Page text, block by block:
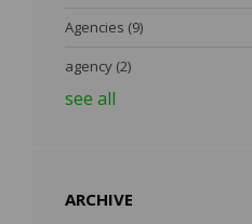
Agencies (9)
agency (2)
see all
ARCHIVE